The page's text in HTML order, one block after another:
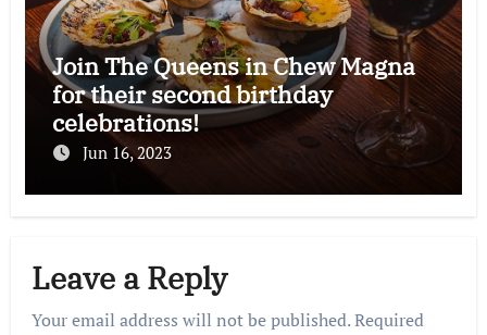
Join The Queens in Chew Magna
for their second birthday
celebrations!
Jun 16, 2023
Leave a Reply
Your email address will not be published.Required